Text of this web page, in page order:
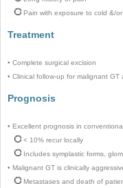
Pain with exposure to cold &/
Treatment
• Complete surgical excision
• Clinical follow-up for malignant
Prognosis
• Excellent prognosis in
< 10% recur locally
Includes symplastic forms,
• Malignant GT is clinically
Metastases and death of